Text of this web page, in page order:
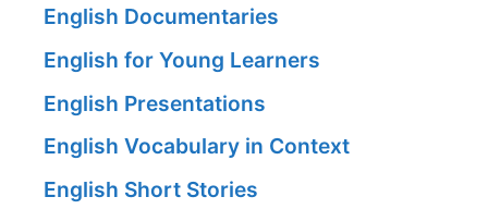
English Documentaries
English for Young Learners
English Presentations
English Vocabulary in Context
English Short Stories